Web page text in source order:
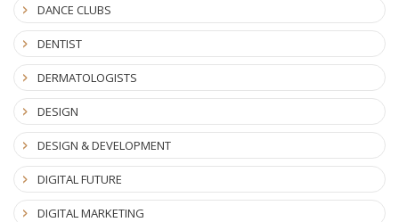
DANCE CLUBS
DENTIST
DERMATOLOGISTS
DESIGN
DESIGN & DEVELOPMENT
DIGITAL FUTURE
DIGITAL MARKETING